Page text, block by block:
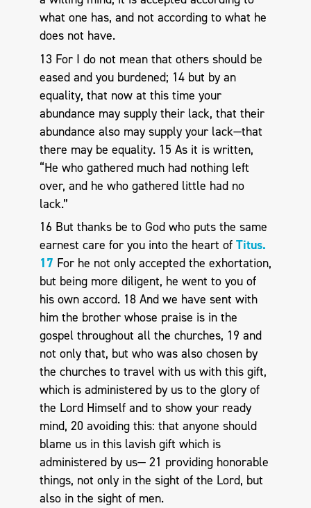
what one has, and not according to what he
does not have.
13 For I do not mean that others should be
eased and you burdened; 14 but by an
equality, that now at this time your
abundance may supply their lack, that their
abundance also may supply your lack—that
there may be equality. 15 As it is written,
“He who gathered much had nothing left
over, and he who gathered little had no
lack.”
16 But thanks be to God who puts the same
earnest care for you into the heart of Titus.
17 For he not only accepted the exhortation,
but being more diligent, he went to you of
his own accord. 18 And we have sent with
him the brother whose praise is in the
gospel throughout all the churches, 19 and
not only that, but who was also chosen by
the churches to travel with us with this gift,
which is administered by us to the glory of
the Lord Himself and to show your ready
mind, 20 avoiding this: that anyone should
blame us in this lavish gift which is
administered by us— 21 providing honorable
things, not only in the sight of the Lord, but
also in the sight of men.